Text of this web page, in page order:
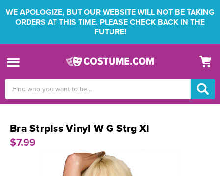
WE APOLOGIZE, BUT OUR WEBSITE WILL NOT BE TAKING
ORDERS AT THIS TIME. PLEASE CHECK BACK IN THE
FUTURE!
Keyword:
Bra Strplss Vinyl W G Strg Xl
$7.99